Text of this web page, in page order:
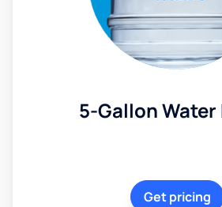
5-Gallon
Get pricing